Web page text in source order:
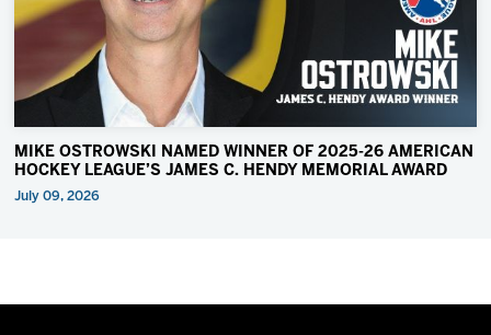
MIKE OSTROWSKI NAMED WINNER OF 2025-26 AMERICAN
HOCKEY LEAGUE’S JAMES C. HENDY MEMORIAL AWARD
July 09, 2026